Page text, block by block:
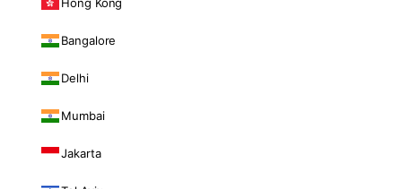
Bangalore
Delhi
Mumbai
Jakarta